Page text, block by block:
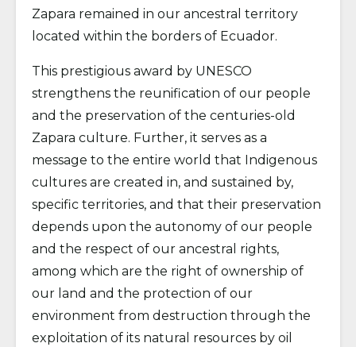
Zapara remained in our ancestral territory
located within the borders of Ecuador.
This prestigious award by UNESCO
strengthens the reunification of our people
and the preservation of the centuries-old
Zapara culture. Further, it serves as a
message to the entire world that Indigenous
cultures are created in, and sustained by,
specific territories, and that their preservation
depends upon the autonomy of our people
and the respect of our ancestral rights,
among which are the right of ownership of
our land and the protection of our
environment from destruction through the
exploitation of its natural resources by oil